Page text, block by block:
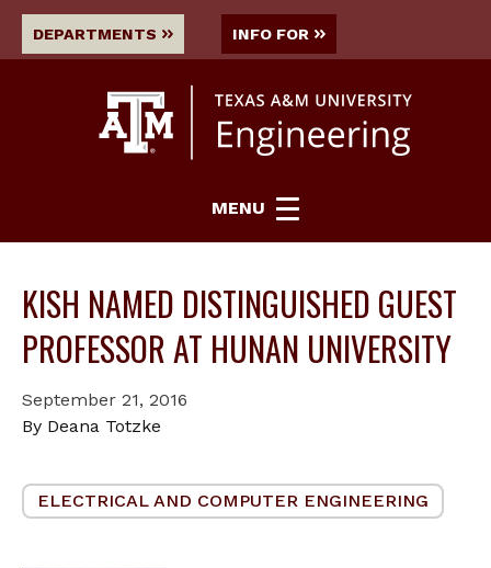
DEPARTMENTS INFO FOR
MENU
KISH NAMED DISTINGUISHED GUEST
PROFESSOR AT HUNAN UNIVERSITY
September 21, 2016
By Deana Totzke
ELECTRICAL AND COMPUTER ENGINEERING